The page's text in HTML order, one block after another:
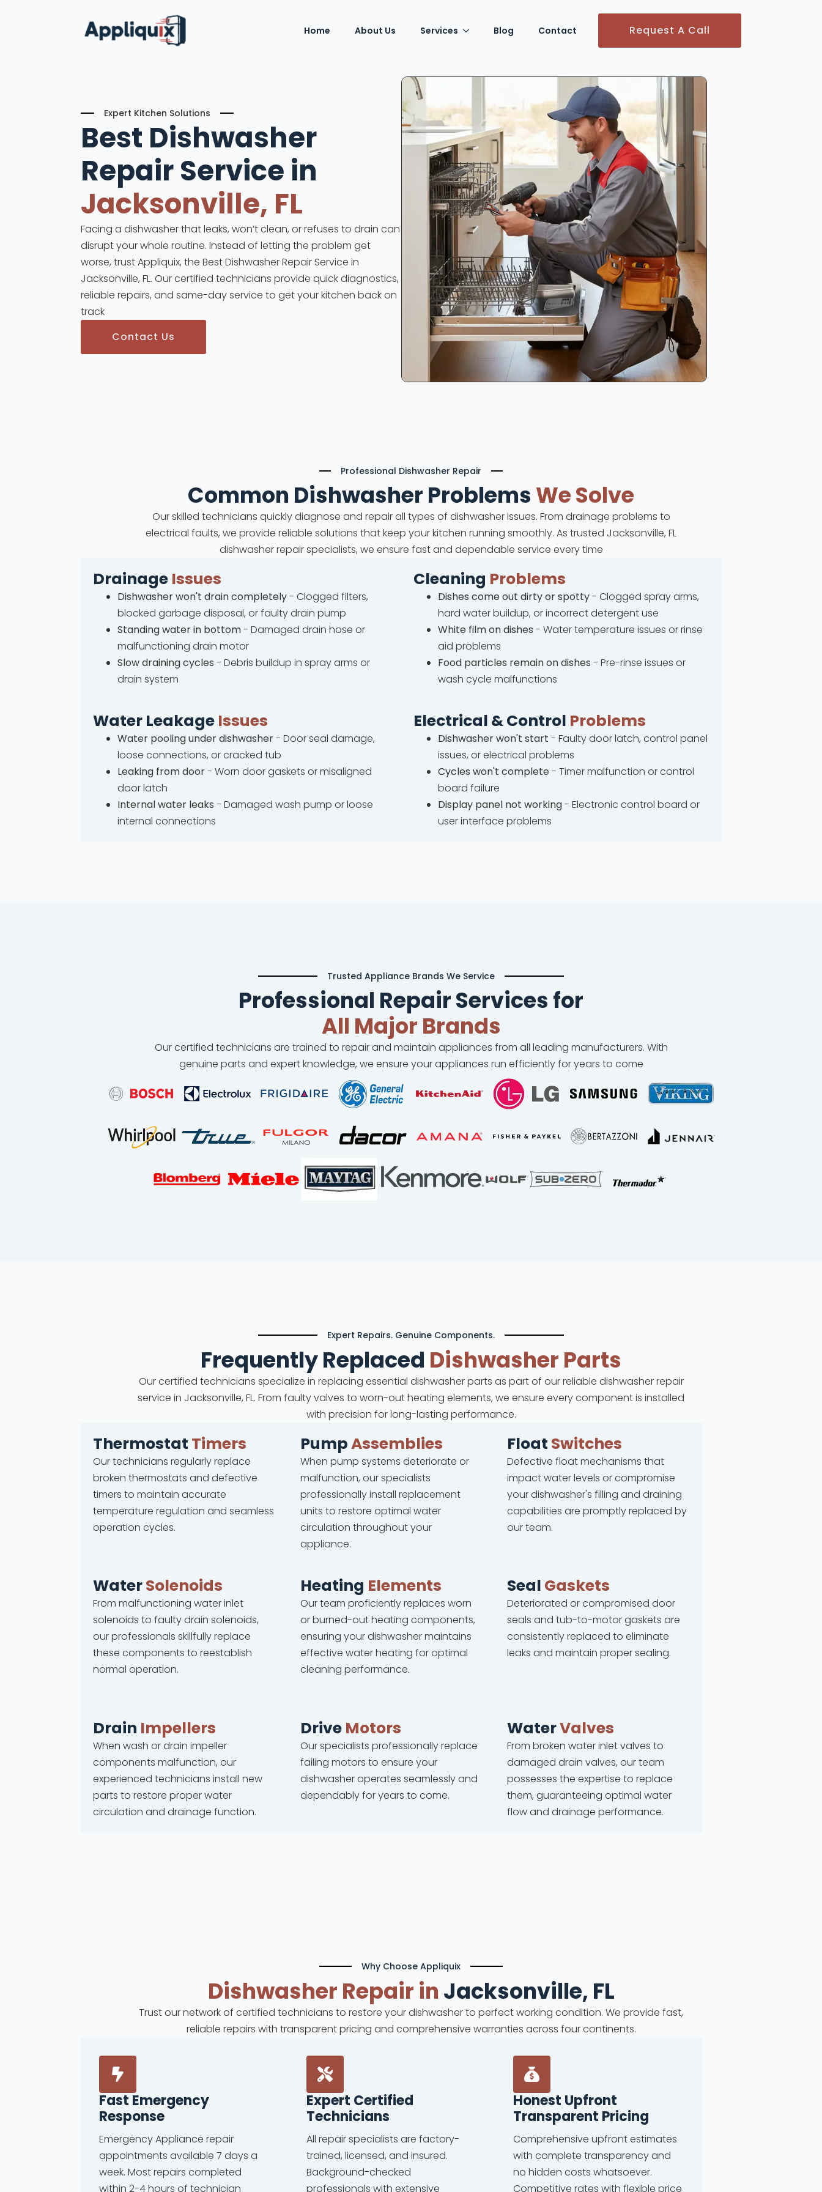
Home About Us Services Blog Contact Request A Call
Expert Kitchen Solutions
Best Dishwasher
RepairService in
Jacksonville, FL
Facing a dishwasher that leaks, won’t clean, or refuses to drain can
disrupt your whole routine. Instead of letting the problem get
worse, trust Appliquix, the Best Dishwasher Repair Service in
Jacksonville, FL. Our certified technicians provide quick diagnostics,
reliable repairs, and same-day service to get your kitchen back on
track
Contact Us
Professional Dishwasher Repair
Common Dishwasher Problems We Solve
Our skilled technicians quickly diagnose and repair all types of dishwasher issues. From drainage problems to
electrical faults, we provide reliable solutions that keep your kitchen running smoothly. As trusted Jacksonville, FL
dishwasher repair specialists, we ensure fast and dependable service every time
Drainage Issues
Dishwasher won't drain completely- Clogged filters,
blocked garbage disposal, or faulty drain pump
Standing water in bottom- Damaged drain hose or
malfunctioning drain motor
Slow draining cycles - Debris buildup in spray arms or
drain system
Cleaning Problems
Dishes come out dirty or spotty- Clogged spray arms,
hard water buildup, or incorrect detergent use
White film on dishes - Water temperature issues or rinse
aid problems
Food particles remain on dishes - Pre-rinse issues or
wash cycle malfunctions
Water Leakage Issues
Water pooling under dishwasher- Door seal damage,
loose connections, or cracked tub
Leaking from door- Worn door gaskets or misaligned
door latch
Internal water leaks - Damaged wash pump or loose
internal connections
Electrical & Control Problems
Dishwasher won't start - Faulty door latch, control panel
issues, or electrical problems
Cycles won't complete- Timer malfunction or control
board failure
Display panel not working- Electronic control board or
user interface problems
Trusted Appliance Brands We Service
Professional Repair Services for
All Major Brands
Our certified technicians are trained to repair and maintain appliances from all leading manufacturers. With
genuine parts and expert knowledge, we ensure your appliances run efficiently for years to come
Expert Repairs. Genuine Components.
Frequently Replaced Dishwasher Parts
Our certified technicians specialize in replacing essential dishwasher parts as part of our reliable dishwasher repair
service in Jacksonville, FL. From faulty valves to worn-out heating elements, we ensure every component is installed
with precision for long-lasting performance.
Thermostat Timers
Our technicians regularly replace
broken thermostats and defective
timers to maintain accurate
temperature regulation and seamless
operation cycles.
PumpAssemblies
When pump systems deteriorate or
malfunction, our specialists
professionally install replacement
units to restore optimal water
circulation throughout your
appliance.
Float Switches
Defective float mechanisms that
impact water levels or compromise
your dishwasher's filling and draining
capabilities are promptly replaced by
our team.
WaterSolenoids
From malfunctioning water inlet
solenoids to faulty drain solenoids,
our professionals skillfully replace
these components to reestablish
normal operation.
Heating Elements
Our team proficiently replaces worn
or burned-out heating components,
ensuring your dishwasher maintains
effective water heating for optimal
cleaning performance.
Seal Gaskets
Deteriorated or compromised door
seals and tub-to-motor gaskets are
consistently replaced to eliminate
leaks and maintain proper sealing.
Drain Impellers
When wash or drain impeller
components malfunction, our
experienced technicians install new
parts to restore proper water
circulation and drainage function.
Drive Motors
Our specialists professionally replace
failing motors to ensure your
dishwasher operates seamlessly and
dependably for years to come.
WaterValves
From broken water inlet valves to
damaged drain valves, our team
possesses the expertise to replace
them, guaranteeing optimal water
flow and drainage performance.
Why Choose Appliquix
Dishwasher Repair in Jacksonville, FL
Trust our network of certified technicians to restore your dishwasher to perfect working condition. We provide fast,
reliable repairs with transparent pricing and comprehensive warranties across four continents.
Fast Emergency
Response
Emergency Appliance repair
appointments available 7 days a
week. Most repairs completed
within 2-4 hours of technician
Expert Certified
Technicians
All repair specialists are factory-
trained, licensed, and insured.
Background-checked
professionals with extensive
Honest Upfront
Transparent Pricing
Comprehensive upfront estimates
with complete transparency and
no hidden costs whatsoever.
Competitive rates with flexible price